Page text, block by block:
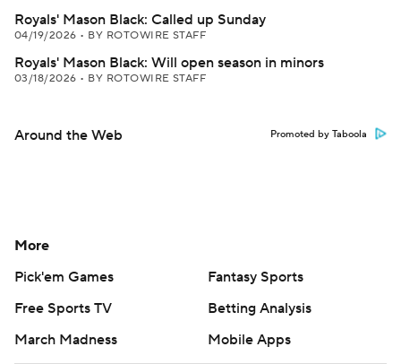
Royals' Mason Black: Called up Sunday
04/19/2026 • BY ROTOWIRE STAFF
Royals' Mason Black: Will open season in minors
03/18/2026 • BY ROTOWIRE STAFF
Around the Web Promoted by Taboola
More
Pick'em Games
Fantasy Sports
Free Sports TV
Betting Analysis
March Madness
Mobile Apps